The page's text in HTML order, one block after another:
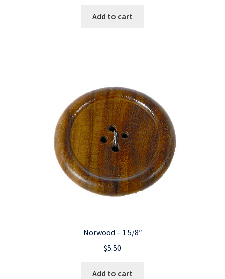
Add to cart
Norwood – 1 5/8″
$5.50
Add to cart